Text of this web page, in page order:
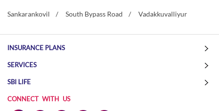
Sankarankovil South Bypass Road Vadakkuvalliyur
INSURANCE PLANS
SERVICES
SBI LIFE
CONNECT WITH US